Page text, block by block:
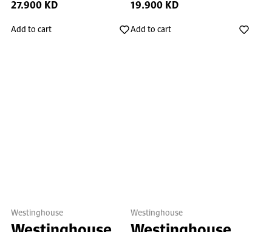
27.900 KD
Add to cart
19.900 KD
Add to cart
Westinghouse Westinghouse